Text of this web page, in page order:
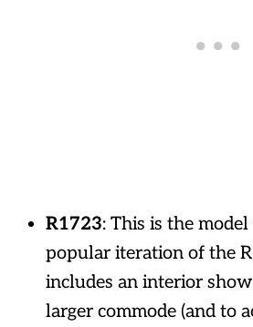
R1723: This is the
popular iteration of the
includes an interior
larger commode (and to